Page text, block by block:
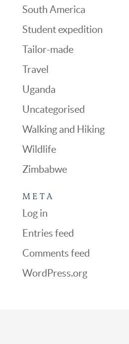
South America
Student expedition
Tailor-made
Travel
Uganda
Uncategorised
Walking and Hiking
Wildlife
Zimbabwe
META
Log in
Entries feed
Comments feed
WordPress.org